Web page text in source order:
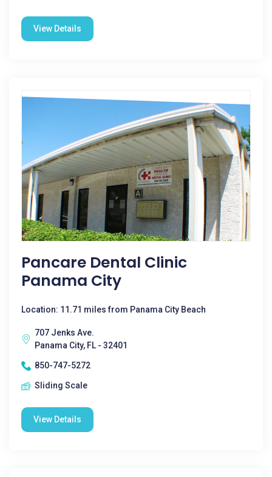
View Details
Pancare Dental Clinic
Panama City
Location: 11.71 miles from Panama City Beach
707 Jenks Ave.
Panama City, FL - 32401
850-747-5272
Sliding Scale
View Details